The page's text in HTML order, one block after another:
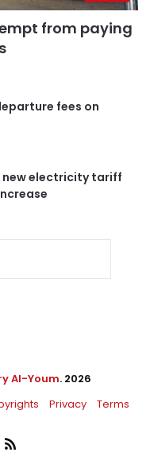
from paying
fees on
new electricity tariff
Al-Youm. 2026
Privacy Terms
RSS